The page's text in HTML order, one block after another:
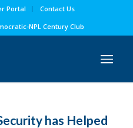
Portal
Contact Us
NPL Century Club
has Helped